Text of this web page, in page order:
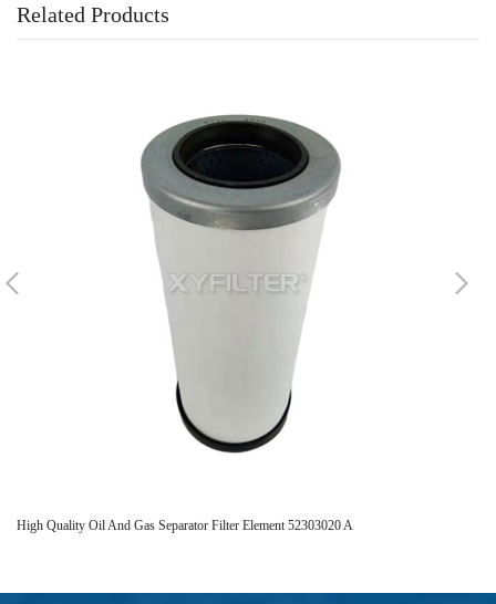
Related Products
High Quality Oil And Gas Separator Filter Element 52303020 A